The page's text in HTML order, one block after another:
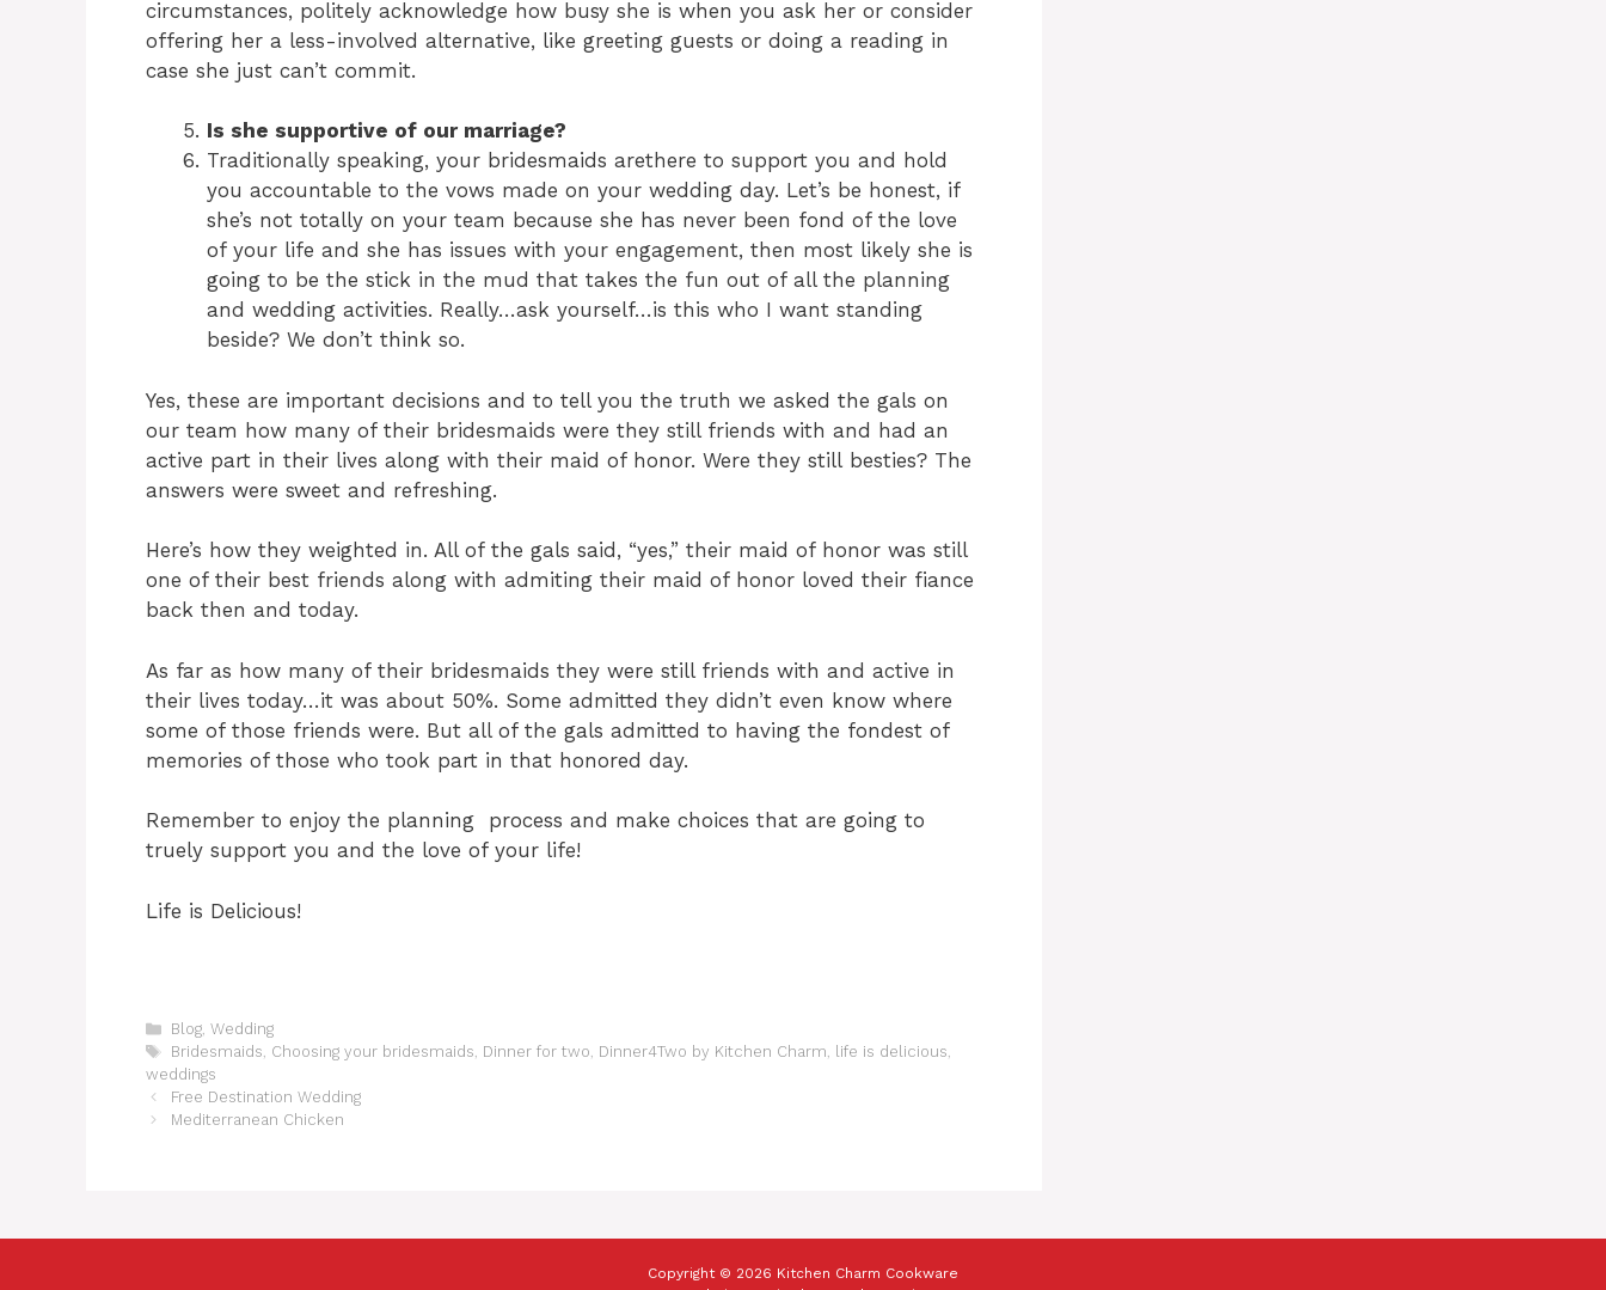
circumstances, politely acknowledge how busy she is when you ask her or consider
offering her a less-involved alternative, like greeting guests or doing a reading in
case she just can’t commit.
Is she supportive of our marriage?
Traditionally speaking, your bridesmaids arethere to support you and hold
you accountable to the vows made on your wedding day. Let’s be honest, if
she’s not totally on your team because she has never been fond of the love
of your life and she has issues with your engagement, then most likely she is
going to be the stick in the mud that takes the fun out of all the planning
and wedding activities. Really…ask yourself…is this who I want standing
beside? We don’t think so.
Yes, these are important decisions and to tell you the truth we asked the gals on
our team how many of their bridesmaids were they still friends with and had an
active part in their lives along with their maid of honor. Were they still besties? The
answers were sweet and refreshing.
Here’s how they weighted in. All of the gals said, “yes,” their maid of honor was still
one of their best friends along with admiting their maid of honor loved their fiance
back then and today.
As far as how many of their bridesmaids they were still friends with and active in
their lives today…it was about 50%. Some admitted they didn’t even know where
some of those friends were. But all of the gals admitted to having the fondest of
memories of those who took part in that honored day.
Remember to enjoy the planning process and make choices that are going to
truely support you and the love of your life!
Life is Delicious!
C
a
t
e
g
Blog, Wedding
T
a
g
s
Bridesmaids, Choosing your bridesmaids, Dinner for two, Dinner4Two by Kitchen Charm, life is delicious,
weddings
Free Destination Wedding
Mediterranean Chicken
Copyright © 2026 Kitchen Charm Cookware